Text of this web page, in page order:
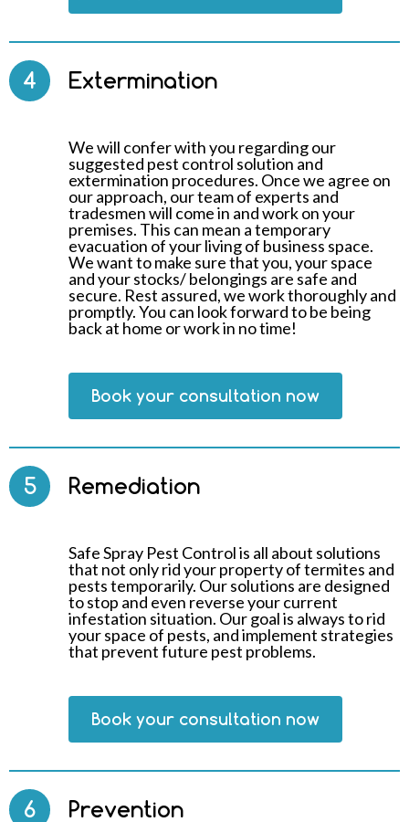
4 Extermination
We will confer with you regarding our
suggested pest control solution and
extermination procedures. Once we agree on
our approach, our team of experts and
tradesmen will come in and work on your
premises. This can mean a temporary
evacuation of your living of business space.
We want to make sure that you, your space
and your stocks/ belongings are safe and
secure. Rest assured, we work thoroughly and
promptly. You can look forward to be being
back at home or work in no time!
Book your consultation now
5 Remediation
Safe Spray Pest Control is all about solutions
that not only rid your property of termites and
pests temporarily. Our solutions are designed
to stop and even reverse your current
infestation situation. Our goal is always to rid
your space of pests, and implement strategies
that prevent future pest problems.
Book your consultation now
6 Prevention